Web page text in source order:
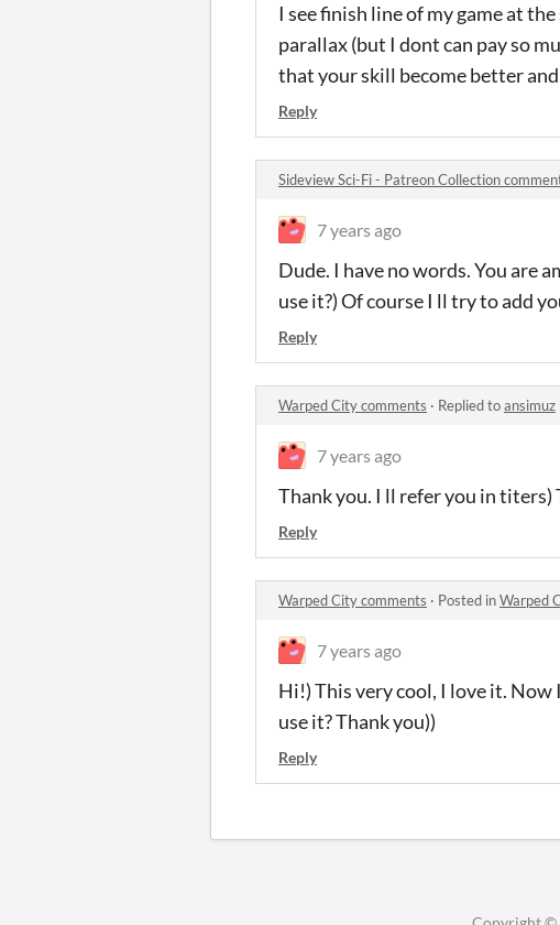
I see finish line of my game at
parallax (but I dont can pay so
that your skill become better
Reply
Sideview Sci-Fi - Patreon Collection
7 years ago
Dude. I have no words. You are
use it?) Of course I ll try to add
Reply
Warped City comments · Replied toansimuz
7 years ago
Thank you. I ll refer you in titers)
Reply
Warped City comments · Posted inWarped
7 years ago
Hi!) This very cool, I love it. Now
use it? Thank you))
Reply